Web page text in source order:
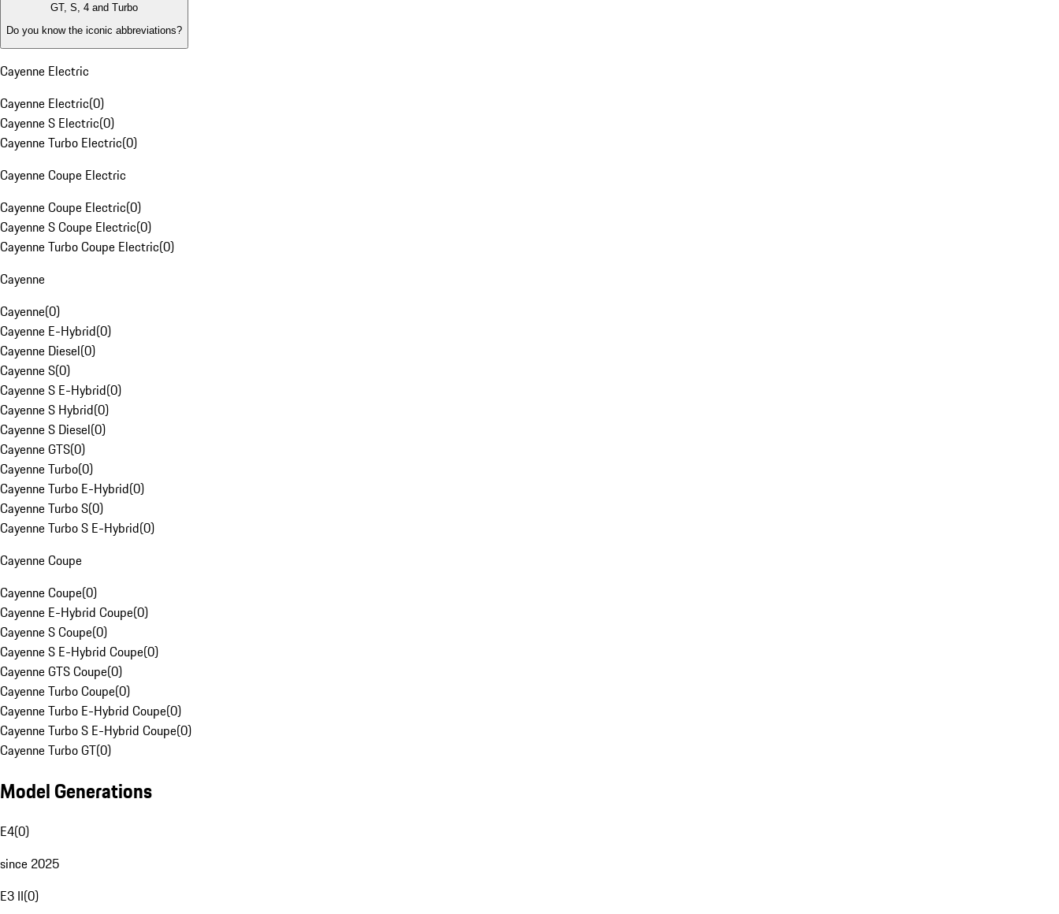
GT, S, 4 and Turbo
Do you know the iconic abbreviations?
Cayenne Electric
Cayenne Electric(0)
Cayenne S Electric(0)
Cayenne Turbo Electric(0)
Cayenne Coupe Electric
Cayenne Coupe Electric(0)
Cayenne S Coupe Electric(0)
Cayenne Turbo Coupe Electric(0)
Cayenne
Cayenne(0)
Cayenne E-Hybrid(0)
Cayenne Diesel(0)
Cayenne S(0)
Cayenne S E-Hybrid(0)
Cayenne S Hybrid(0)
Cayenne S Diesel(0)
Cayenne GTS(0)
Cayenne Turbo(0)
Cayenne Turbo E-Hybrid(0)
Cayenne Turbo S(0)
Cayenne Turbo S E-Hybrid(0)
Cayenne Coupe
Cayenne Coupe(0)
Cayenne E-Hybrid Coupe(0)
Cayenne S Coupe(0)
Cayenne S E-Hybrid Coupe(0)
Cayenne GTS Coupe(0)
Cayenne Turbo Coupe(0)
Cayenne Turbo E-Hybrid Coupe(0)
Cayenne Turbo S E-Hybrid Coupe(0)
Cayenne Turbo GT(0)
Model Generations
E4(0)
since 2025
E3 II(0)